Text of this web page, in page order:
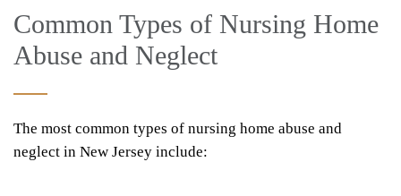
Common Types of Nursing Home
Abuse and Neglect
The most common types of nursing home abuse and
neglect in New Jersey include: